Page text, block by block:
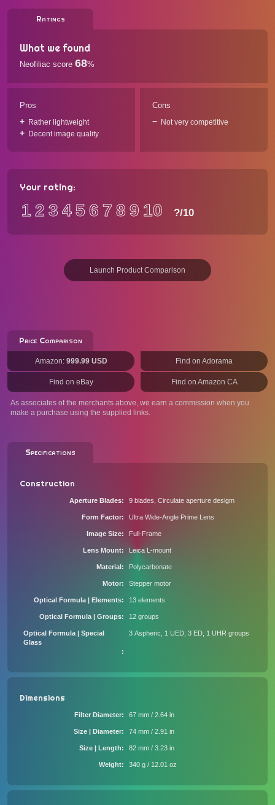
Ratings
What we found
Neofiliac score 68%
Pros
Rather lightweight
Decent image quality
Cons
Not very competitive
Your rating:
12 3 456 7 89 10 ?/10
Launch Product Comparison
Price Comparison
Amazon: 999.99 USD Find on Adorama
Find on eBay Find on Amazon CA
As associates of the merchants above, we earn a commission when you
make a purchase using the supplied links.
Specifications
Construction
Aperture Blades 9 blades, Circulate aperture desigm
Form Factor Ultra Wide-Angle Prime Lens
Image Size Full-Frame
Lens Mount Leica L-mount
Material Polycarbonate
Motor Stepper motor
Optical Formula | Elements 13 elements
Optical Formula | Groups 12 groups
Optical Formula | Special
Glass
3 Aspheric, 1 UED, 3 ED, 1 UHR groups
Dimensions
Filter Diameter 67 mm / 2.64 in
Size | Diameter 74 mm / 2.91 in
Size | Length 82 mm / 3.23 in
Weight 340 g / 12.01 oz